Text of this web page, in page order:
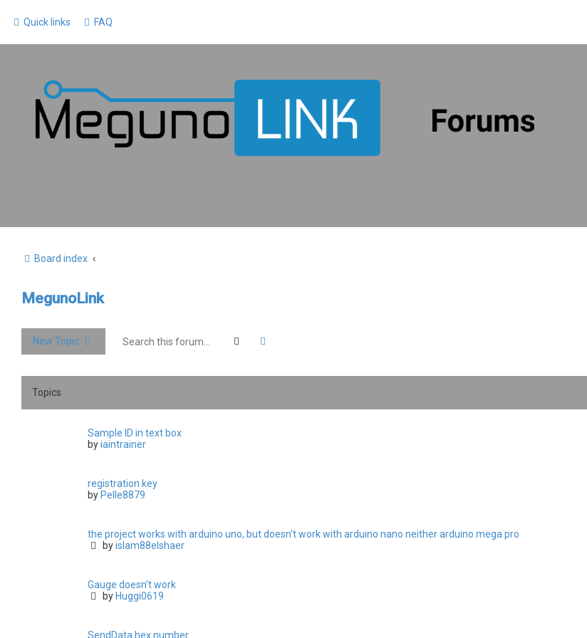
Quick links FAQ
Board index
MegunoLink
New Topic Search
Topics
Sample ID in text box
byiaintrainer
registration key
by Pelle8879
the project works with arduino uno, but doesn't work with arduino nano neither arduino mega pro
byislam88elshaer
Gauge doesn't work
by Huggi0619
SendData hex number